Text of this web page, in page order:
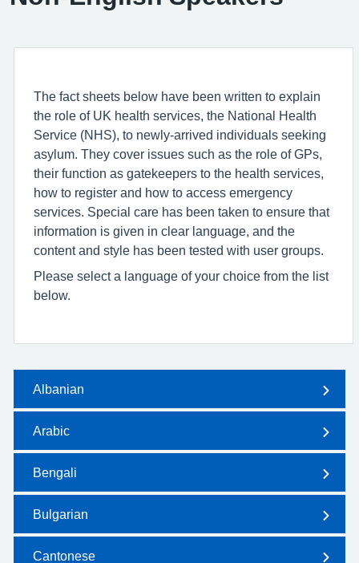
The fact sheets below have been written to explain
the role of UK health services, the National Health
Service (NHS), to newly-arrived individuals seeking
asylum. They cover issues such as the role of GPs,
their function as gatekeepers to the health services,
how to register and how to access emergency
services. Special care has been taken to ensure that
information is given in clear language, and the
content and style has been tested with user groups.
Please select a language of your choice from the list
below.
Albanian
Arabic
Bengali
Bulgarian
Cantonese